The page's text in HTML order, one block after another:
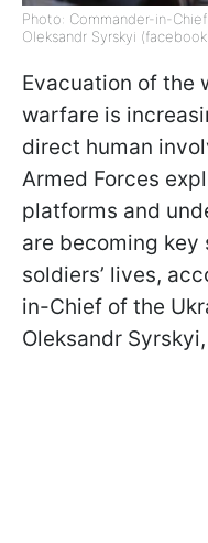
Photo: Commander-in-
Oleksandr Syrskyi
Evacuation of the
warfare is
direct human
Armed Forces
platforms and
are becoming
soldiers’ lives,
in-Chief of the
Oleksandr